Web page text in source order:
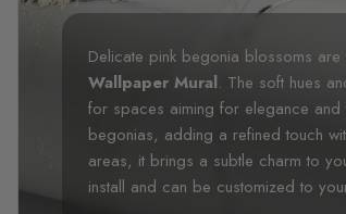
Delicate pink begonia blossoms are
Wallpaper Mural. The soft hues
for spaces aiming for elegance and
begonias, adding a refined touch
areas, it brings a subtle charm to
install and can be customized to